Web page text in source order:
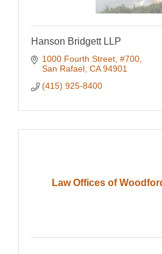
Hanson Bridgett LLP
1000 Fourth Street, #700
San Rafael CA 94901
(415) 925-8400
Law Offices of